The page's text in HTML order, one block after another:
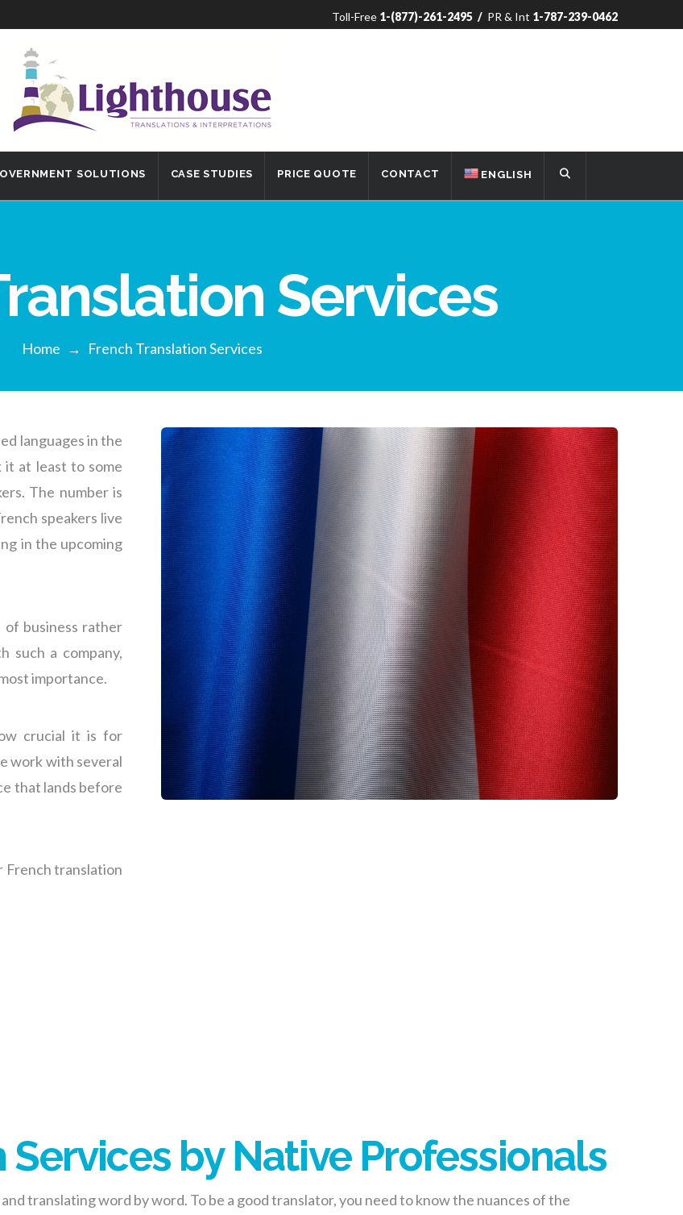
Toll-Free 1-(877)-261-2495 / PR & Int 1-787-239-0462
SOLUTIONS CASE STUDIES PRICE QUOTE CONTACT ENGLISH
Services
Home → French Translation Services
languages in the
it at least to some
The number is
speakers live
in the upcoming
of business rather
such a company,
importance.
crucial it is for
work with several
that lands before
French translation
by Native Professionals
translating word by word. To be a good translator, you need to know the nuances of the